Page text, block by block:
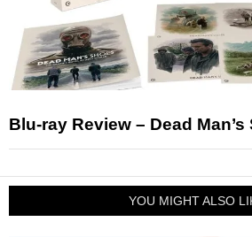
Blu-ray Review – Dead Man’s
YOU MIGHT ALSO